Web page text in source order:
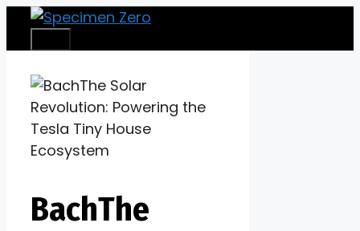
Skip
BachThe